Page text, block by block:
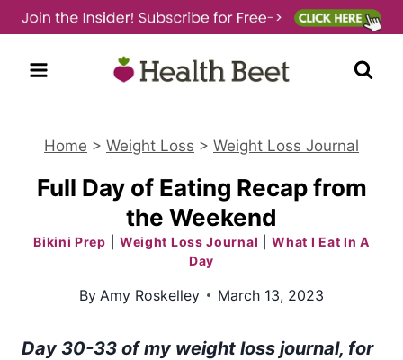
Skip
to
content
Home > Weight Loss > Weight Loss Journal
Full Day of Eating Recap from
the Weekend
Bikini Prep Weight Loss Journal |What I Eat In A
Day
By Amy Roskelley March 13, 2023
Day 30-33 of my weight loss journal, for